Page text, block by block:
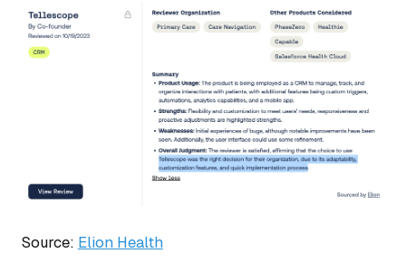
Source: Elion Health